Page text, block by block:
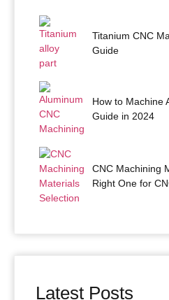
Titanium CNC
Guide
How to Machine
Guide in 2024
CNC Machining
Right One for
Latest Posts